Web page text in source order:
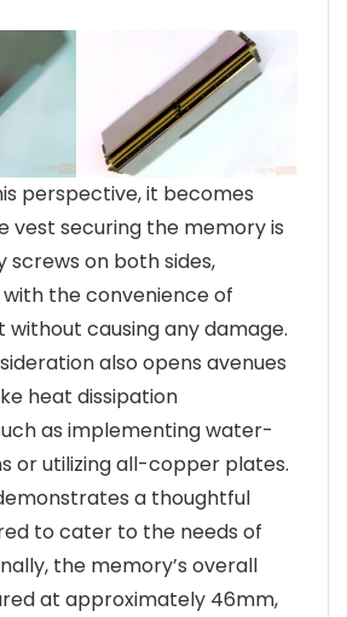
perspective, it becomes
vest securing the memory is
screws on both sides,
the convenience of
without causing any damage.
also opens avenues
heat dissipation
as implementing water-
or utilizing all-copper plates.
a thoughtful
to cater to the needs of
the memory’s overall
at approximately 46mm,